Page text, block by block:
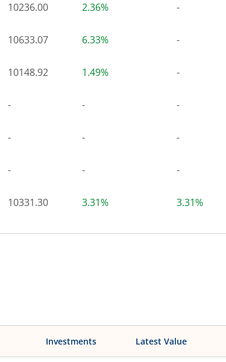
10236.00 2.36% -
10633.07 6.33% -
10148.92 1.49% -
- - -
- - -
- - -
10331.30 3.31% 3.31%
Investments Latest Value